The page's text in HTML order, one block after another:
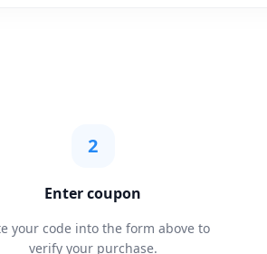
2
Enter coupon
your code into the form above to
verify your purchase.